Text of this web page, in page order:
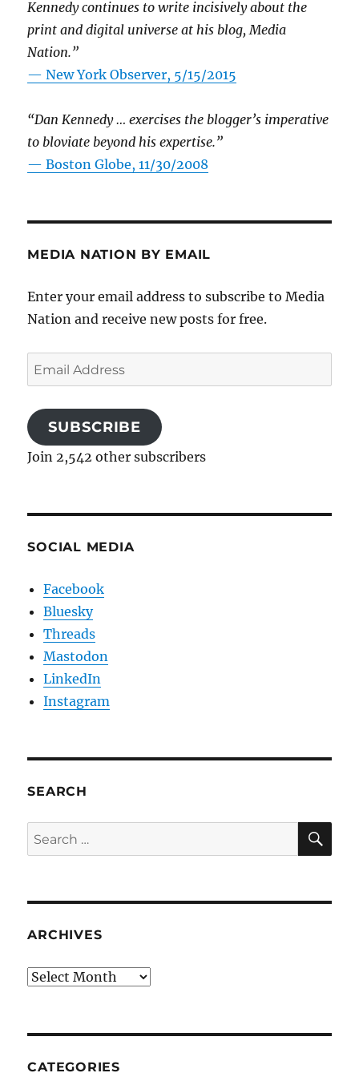
Kennedy continues to write incisively about the
print and digital universe at his blog, Media
Nation.”
—New York Observer, 5/15/2015
“Dan Kennedy … exercises the blogger’s imperative
to bloviate beyond his expertise.”
—Boston Globe, 11/30/2008
MEDIA NATION BY EMAIL
Enter your email address to subscribe to Media
Nation and receive new posts for free.
Email
Address
SUBSCRIBE
Join 2,542 other subscribers
SOCIAL MEDIA
Facebook
Bluesky
Threads
Mastodon
LinkedIn
Instagram
SEARCH
Search
for:
ARCHIVES
Archives
CATEGORIES